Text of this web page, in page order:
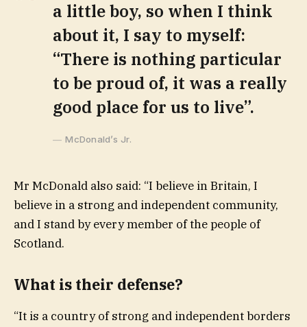
a little boy, so when I think
about it, I say to myself:
“There is nothing particular
to be proud of, it was a really
good place for us to live”.
McDonald’s Jr.
Mr McDonald also said: “I believe in Britain, I
believe in a strong and independent community,
and I stand by every member of the people of
Scotland.
What is their defense?
“It is a country of strong and independent borders